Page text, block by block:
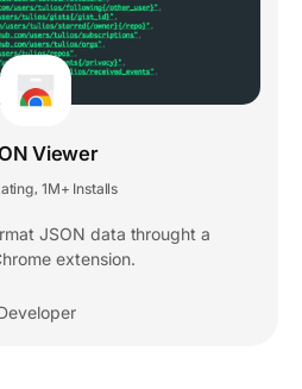
Viewer
1M+ Installs
JSON data throught a
extension.